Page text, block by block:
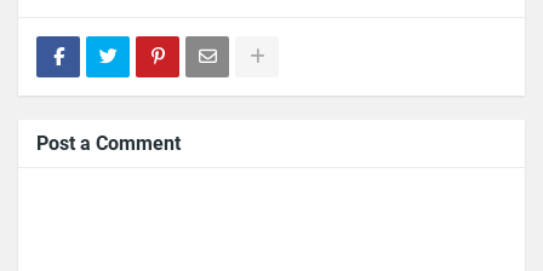
Post a Comment